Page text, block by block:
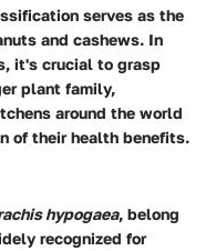
serves as the
and cashews. In
it's crucial to grasp
plant family,
around the world
of their health benefits.
hypogaea, belong
recognized for